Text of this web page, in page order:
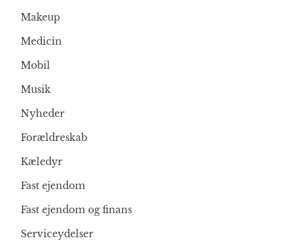
Makeup
Medicin
Mobil
Musik
Nyheder
Forældreskab
Kæledyr
Fast ejendom
Fast ejendom og finans
Serviceydelser